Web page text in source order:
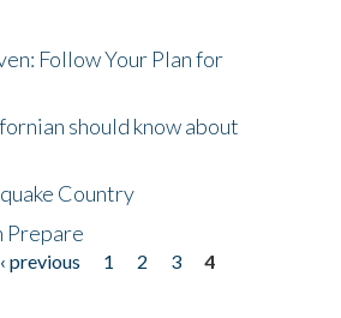
Follow Your Plan for
should know about
Country
Prepare
‹ previous 1 2 3
4